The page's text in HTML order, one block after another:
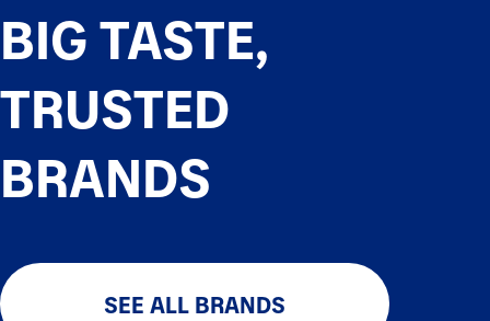
BIG TASTE,
TRUSTED
BRANDS
SEE ALL BRANDS